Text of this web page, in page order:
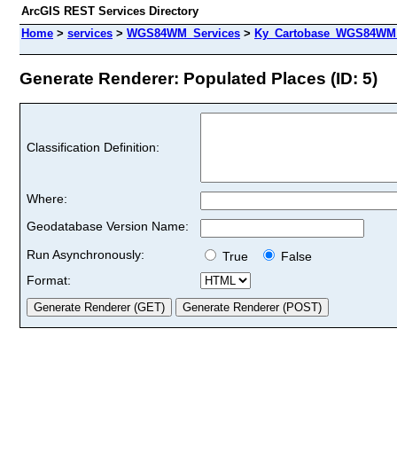
ArcGIS REST Services Directory
Home > services > WGS84WM_Services >
Generate Renderer: Populated Places (ID: 5)
Classification Definition:
Where:
Geodatabase Version Name:
Run Asynchronously:
True
False
Format: